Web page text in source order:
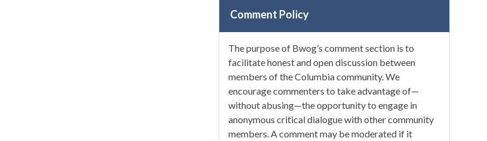
Comment Policy
The purpose of Bwog’s comment section is to
facilitate honest and open discussion between
members of the Columbia community. We
encourage commenters to take advantage of—
without abusing—the opportunity to engage in
anonymous critical dialogue with other community
members. A comment may be moderated if it